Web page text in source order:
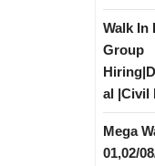
Walk In
Group
al |Civil
Mega
01,02/